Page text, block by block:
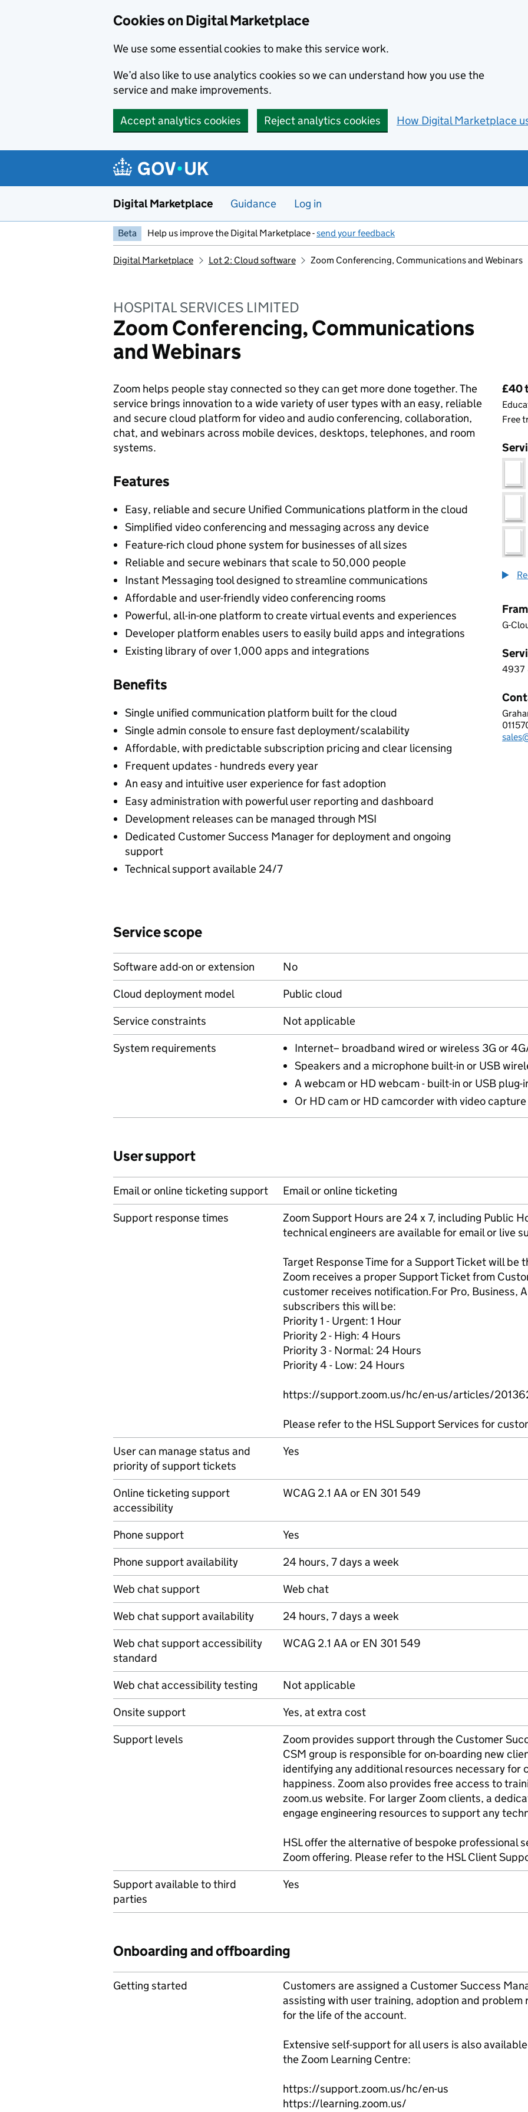
Cookies on Digital Marketplace
We use some essential cookies to make this service work.
We’d also like to use analytics cookies so we can understand how you use the
service and make improvements.
Accept analytics cookies Reject analytics cookies How Digital Marketplace
Digital Marketplace Guidance Log in
Beta Help us improve the Digital Marketplace -send your feedback
Digital Marketplace Lot 2: Cloud software Zoom Conferencing, Communications and Webinars
HOSPITAL SERVICES LIMITED
Zoom Conferencing, Communications
and Webinars
Zoom helps people stay connected so they can get more done together. The
service brings innovation to a wide variety of user types with an easy, reliable
and secure cloud platform for video and audio conferencing, collaboration,
chat, and webinars across mobile devices, desktops, telephones, and room
systems.
Features
Easy, reliable and secure Unified Communications platform in the cloud
Simplified video conferencing and messaging across any device
Feature-rich cloud phone system for businesses of all sizes
Reliable and secure webinars that scale to 50,000 people
Instant Messaging tool designed to streamline communications
Affordable and user-friendly video conferencing rooms
Powerful, all-in-one platform to create virtual events and experiences
Developer platform enables users to easily build apps and integrations
Existing library of over 1,000 apps and integrations
Benefits
Single unified communication platform built for the cloud
Single admin console to ensure fast deployment/scalability
Affordable, with predictable subscription pricing and clear licensing
Frequent updates - hundreds every year
An easy and intuitive user experience for fast adoption
Easy administration with powerful user reporting and dashboard
Development releases can be managed through MSI
Dedicated Customer Success Manager for deployment and ongoing
support
Technical support available 24/7
£40
Free
G-
4 9
4937
Service scope
Software add-on or extension
No
Cloud deployment model
Public cloud
Service constraints
Not applicable
System requirements
Internet– broadband wired or wireless 3G or
Speakers and a microphone built-in or USB
A webcam or HD webcam - built-in or USB plug-
Or HD cam or HD camcorder with video
User support
Email or online ticketing support
Email or online ticketing
Support response times
Zoom Support Hours are 24 x 7, including Public
technical engineers are available for email or live
Target Response Time for a Support Ticket will be
Zoom receives a proper Support Ticket from
customer receives notification.For Pro, Business,
subscribers this will be:
Priority 1 - Urgent: 1 Hour
Priority 2 - High: 4 Hours
Priority 3 - Normal: 24 Hours
Priority 4 - Low: 24 Hours
https://support.zoom.us/hc/en-us/articles/
Please refer to the HSL Support Services for
User can manage status and
priority of support tickets
Yes
Online ticketing support
accessibility
WCAG 2.1 AA or EN 301 549
Phone support
Yes
Phone support availability
24 hours, 7 days a week
Web chat support
Web chat
Web chat support availability
24 hours, 7 days a week
Web chat support accessibility
standard
WCAG 2.1 AA or EN 301 549
Web chat accessibility testing
Not applicable
Onsite support
Yes, at extra cost
Support levels
Zoom provides support through the Customer
CSM group is responsible for on-boarding new
identifying any additional resources necessary for
happiness. Zoom also provides free access to
zoom.us website. For larger Zoom clients, a
engage engineering resources to support any
HSL offer the alternative of bespoke professional
Zoom offering. Please refer to the HSL Client
Support available to third
parties
Yes
Onboarding and offboarding
Getting started
Customers are assigned a Customer Success
assisting with user training, adoption and problem
for the life of the account.
Extensive self-support for all users is also
the Zoom Learning Centre:
https://support.zoom.us/hc/en-us
https://learning.zoom.us/